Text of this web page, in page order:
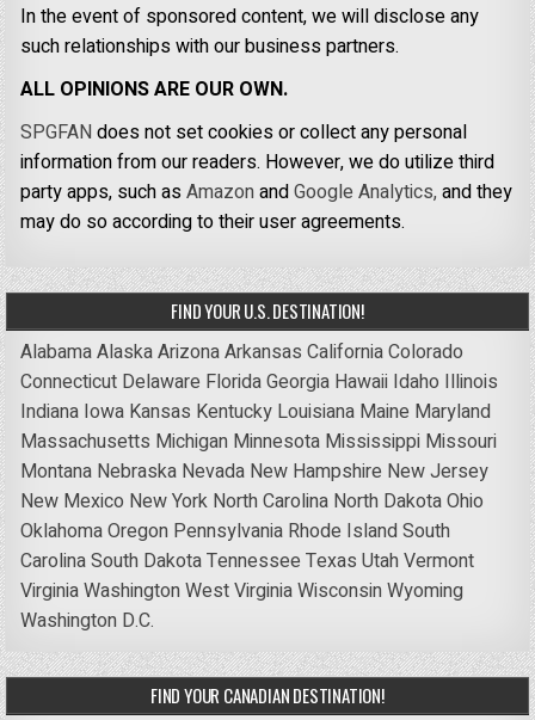
In the event of sponsored content, we will disclose any
such relationships with our business partners.
ALL OPINIONS ARE OUR OWN.
SPGFANdoes not set cookies or collect any personal
information from our readers. However, we do utilize third
party apps, such asAmazonandGoogle Analytics,and they
may do so according to their user agreements.
FIND YOUR U.S. DESTINATION!
AlabamaAlaskaArizonaArkansas CaliforniaColorado
Connecticut Delaware FloridaGeorgia Hawaii Idaho Illinois
Indiana Iowa Kansas Kentucky Louisiana Maine Maryland
Massachusetts Michigan Minnesota Mississippi Missouri
Montana Nebraska Nevada New Hampshire New Jersey
New Mexico New York North Carolina North DakotaOhio
OklahomaOregon Pennsylvania Rhode IslandSouth
CarolinaSouth DakotaTennessee Texas UtahVermont
VirginiaWashingtonWest VirginiaWisconsinWyoming
Washington D.C.
FIND YOUR CANADIAN DESTINATION!